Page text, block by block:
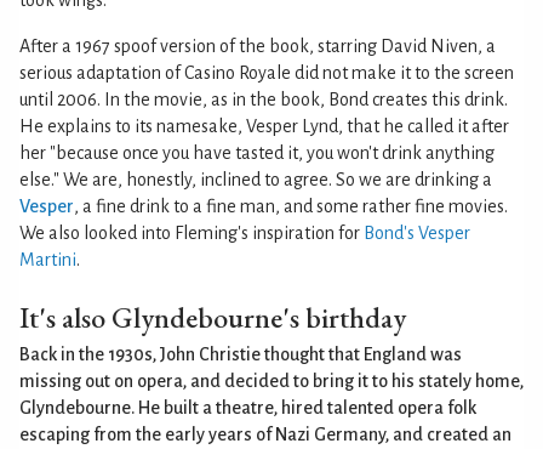
After a 1967 spoof version of the book, starring David Niven, a
serious adaptation of Casino Royale did not make it to the screen
until 2006. In the movie, as in the book, Bond creates this drink.
He explains to its namesake, Vesper Lynd, that he called it after
her "because once you have tasted it, you won't drink anything
else." We are, honestly, inclined to agree. So we are drinking a
Vesper, a fine drink to a fine man, and some rather fine movies.
We also looked into Fleming's inspiration for Bond's Vesper
Martini.
It's also Glyndebourne's birthday
Back in the 1930s, John Christie thought that England was
missing out on opera, and decided to bring it to his stately home,
Glyndebourne. He built a theatre, hired talented opera folk
escaping from the early years of Nazi Germany, and created an